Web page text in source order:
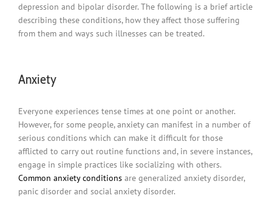
depression and bipolar disorder. The following is a brief article
describing these conditions, how they affect those suffering
from them and ways such illnesses can be treated.
Anxiety
Everyone experiences tense times at one point or another.
However, for some people, anxiety can manifest in a number of
serious conditions which can make it difficult for those
afflicted to carry out routine functions and, in severe instances,
engage in simple practices like socializing with others.
Common anxiety conditions are generalized anxiety disorder,
panic disorder and social anxiety disorder.